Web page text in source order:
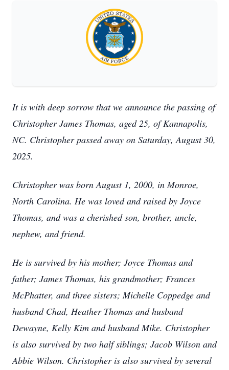
It is with deep sorrow that we announce the passing of
Christopher James Thomas, aged 25, of Kannapolis,
NC. Christopher passed away on Saturday, August 30,
2025.
Christopher was born August 1, 2000, in Monroe,
North Carolina. He was loved and raised by Joyce
Thomas, and was a cherished son, brother, uncle,
nephew, and friend.
He is survived by his mother; Joyce Thomas and
father; James Thomas, his grandmother; Frances
McPhatter, and three sisters; Michelle Coppedge and
husband Chad, Heather Thomas and husband
Dewayne, Kelly Kim and husband Mike. Christopher
is also survived by two half siblings; Jacob Wilson and
Abbie Wilson. Christopher is also survived by several